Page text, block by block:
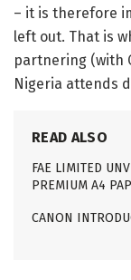
– it is therefore
left out. That is
partnering (with
Nigeria attends
READ ALSO
FAE LIMITED
PREMIUM A4
CANON